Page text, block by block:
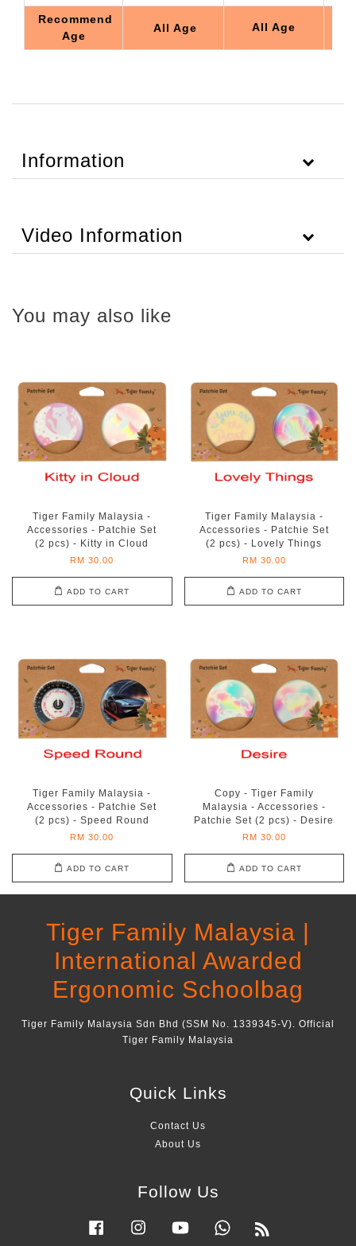
Recommend
Age
All Age All Age
Information
Video Information
You may also like
Tiger Family Malaysia -
Accessories - Patchie Set
(2 pcs) - Kitty in Cloud
RM 30.00
ADD TO CART
Tiger Family Malaysia -
Accessories - Patchie Set
(2 pcs) - Lovely Things
RM 30.00
ADD TO CART
Tiger Family Malaysia -
Accessories - Patchie Set
(2 pcs) - Speed Round
RM 30.00
ADD TO CART
Copy - Tiger Family
Malaysia - Accessories -
Patchie Set (2 pcs) - Desire
RM 30.00
ADD TO CART
Tiger Family Malaysia |
International Awarded
Ergonomic Schoolbag
Tiger Family Malaysia Sdn Bhd (SSM No. 1339345-V). Official
Tiger Family Malaysia
Quick Links
Contact Us
About Us
Follow Us
Facebook Instagram YouTube Whatsapp